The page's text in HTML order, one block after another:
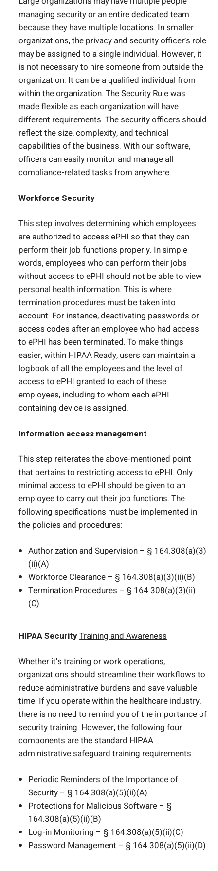
managing security or an entire dedicated team
because they have multiple locations. In smaller
organizations, the privacy and security officer’s role
may be assigned to a single individual. However, it
is not necessary to hire someone from outside the
organization. It can be a qualified individual from
within the organization. The Security Rule was
made flexible as each organization will have
different requirements. The security officers should
reflect the size, complexity, and technical
capabilities of the business. With our software,
officers can easily monitor and manage all
compliance-related tasks from anywhere.
Workforce Security
This step involves determining which employees
are authorized to access ePHI so that they can
perform their job functions properly. In simple
words, employees who can perform their jobs
without access to ePHI should not be able to view
personal health information. This is where
termination procedures must be taken into
account. For instance, deactivating passwords or
access codes after an employee who had access
to ePHI has been terminated. To make things
easier, within HIPAA Ready, users can maintain a
logbook of all the employees and the level of
access to ePHI granted to each of these
employees, including to whom each ePHI
containing device is assigned.
Information access management
This step reiterates the above-mentioned point
that pertains to restricting access to ePHI. Only
minimal access to ePHI should be given to an
employee to carry out their job functions. The
following specifications must be implemented in
the policies and procedures:
Authorization and Supervision – § 164.308(a)(3)
(ii)(A)
Workforce Clearance – § 164.308(a)(3)(ii)(B)
Termination Procedures – § 164.308(a)(3)(ii)
(C)
HIPAA SecurityTraining and Awareness
Whether it’s training or work operations,
organizations should streamline their workflows to
reduce administrative burdens and save valuable
time. If you operate within the healthcare industry,
there is no need to remind you of the importance of
security training. However, the following four
components are the standard HIPAA
administrative safeguard training requirements:
Periodic Reminders of the Importance of
Security – § 164.308(a)(5)(ii)(A)
Protections for Malicious Software – §
164.308(a)(5)(ii)(B)
Log-in Monitoring – § 164.308(a)(5)(ii)(C)
Password Management – § 164.308(a)(5)(ii)(D)